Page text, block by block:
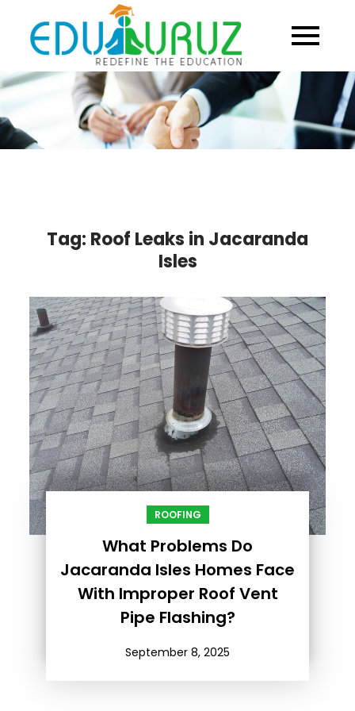
content
Tag: Roof Leaks in Jacaranda
Isles
ROOFING
What Problems Do
Jacaranda Isles Homes Face
With Improper Roof Vent
Pipe Flashing?
September 8, 2025